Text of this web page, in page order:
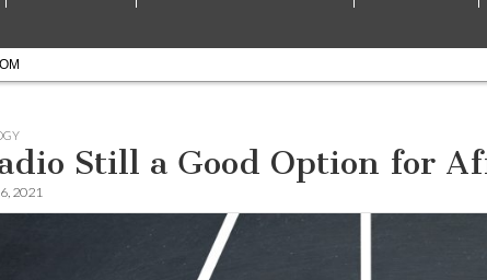
Still a Good Option for
2021